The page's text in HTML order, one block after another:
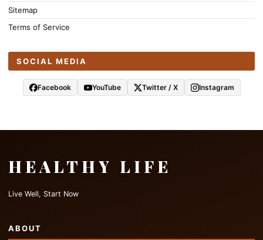
Sitemap
Terms of Service
SOCIAL MEDIA
Facebook YouTube Twitter / X Instagram
HEALTHY LIFE
Live Well, Start Now
ABOUT